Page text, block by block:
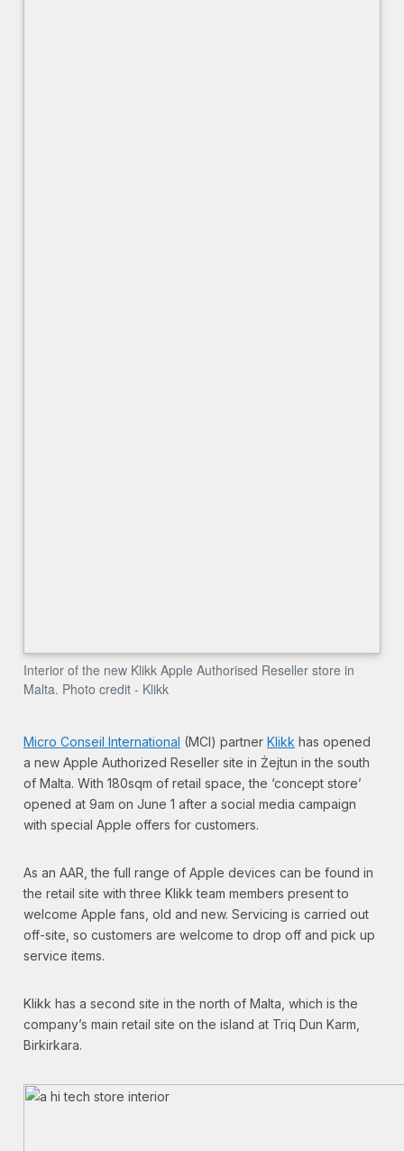
Interior of the new Klikk Apple Authorised Reseller store in
Malta. Photo credit - Klikk
Micro Conseil International (MCI) partner Klikk has opened
a new Apple Authorized Reseller site in Żejtun in the south
of Malta. With 180sqm of retail space, the ‘concept store’
opened at 9am on June 1 after a social media campaign
with special Apple offers for customers.
As an AAR, the full range of Apple devices can be found in
the retail site with three Klikk team members present to
welcome Apple fans, old and new. Servicing is carried out
off-site, so customers are welcome to drop off and pick up
service items.
Klikk has a second site in the north of Malta, which is the
company’s main retail site on the island at Triq Dun Karm,
Birkirkara.